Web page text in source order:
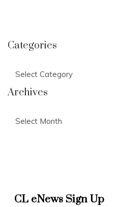
Categories
Archives
CL eNews Sign Up